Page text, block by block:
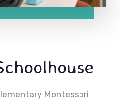
Montessori